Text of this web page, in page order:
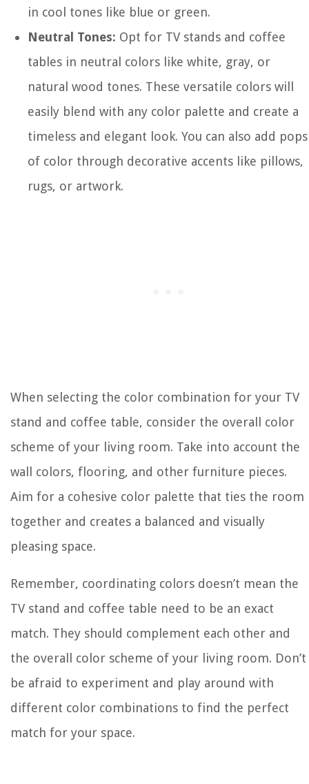
in cool tones like blue or green.
Neutral Tones: Opt for TV stands and coffee
tables in neutral colors like white, gray, or
natural wood tones. These versatile colors will
easily blend with any color palette and create a
timeless and elegant look. You can also add pops
of color through decorative accents like pillows,
rugs, or artwork.
When selecting the color combination for your TV
stand and coffee table, consider the overall color
scheme of your living room. Take into account the
wall colors, flooring, and other furniture pieces.
Aim for a cohesive color palette that ties the room
together and creates a balanced and visually
pleasing space.
Remember, coordinating colors doesn’t mean the
TV stand and coffee table need to be an exact
match. They should complement each other and
the overall color scheme of your living room. Don’t
be afraid to experiment and play around with
different color combinations to find the perfect
match for your space.